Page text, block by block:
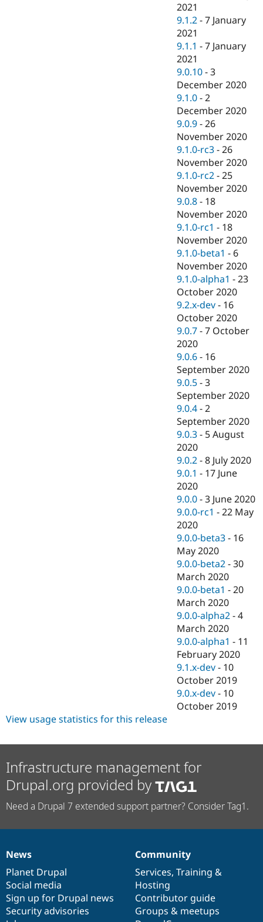
2021
9.1.2 -7 January
2021
9.1.1 -7 January
2021
9.0.10 -3
December 2020
9.1.0 -2
December 2020
9.0.9 -26
November 2020
9.1.0-rc3 -26
November 2020
9.1.0-rc2 -25
November 2020
9.0.8 - 18
November 2020
9.1.0-rc1 - 18
November 2020
9.1.0-beta1 - 6
November 2020
9.1.0-alpha1 -23
October 2020
9.2.x-dev - 16
October 2020
9.0.7 -7 October
2020
9.0.6 - 16
September 2020
9.0.5 -3
September 2020
9.0.4 -2
September 2020
9.0.3 - 5 August
2020
9.0.2 -8 July 2020
9.0.1 - 17 June
2020
9.0.0 -3 June 2020
9.0.0-rc1 -22 May
2020
9.0.0-beta3 - 16
May 2020
9.0.0-beta2 -30
March 2020
9.0.0-beta1 -20
March 2020
9.0.0-alpha2 -4
March 2020
9.0.0-alpha1 - 11
February 2020
9.1.x-dev - 10
October 2019
9.0.x-dev - 10
October 2019
View usage statistics for this release
Infrastructure management for
Drupal.org provided by
Need a Drupal 7 extended support partner? Consider Tag1.
News
items
News
Planet Drupal
Social media
Sign up for Drupal news
Security advisories
Our
community
Community
Services, Training &
Hosting
Contributor guide
Groups & meetups
Documentation
Drupal
code
base
Governance
of
community